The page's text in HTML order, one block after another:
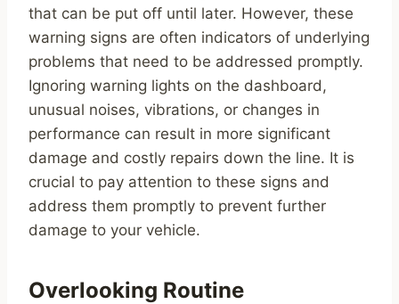
that can be put off until later. However, these
warning signs are often indicators of underlying
problems that need to be addressed promptly.
Ignoring warning lights on the dashboard,
unusual noises, vibrations, or changes in
performance can result in more significant
damage and costly repairs down the line. It is
crucial to pay attention to these signs and
address them promptly to prevent further
damage to your vehicle.
Overlooking Routine